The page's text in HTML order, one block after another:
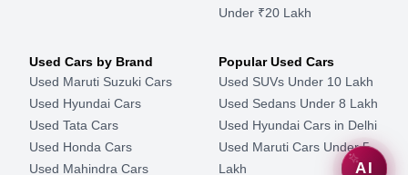
Under ₹20 Lakh
Used Cars by Brand
Used Maruti Suzuki Cars
Used Hyundai Cars
Used Tata Cars
Used Honda Cars
Used Mahindra Cars
Popular Used Cars
Used SUVs Under 10 Lakh
Used Sedans Under 8 Lakh
Used Hyundai Cars in Delhi
Used Maruti Cars Under 5
Lakh
AI